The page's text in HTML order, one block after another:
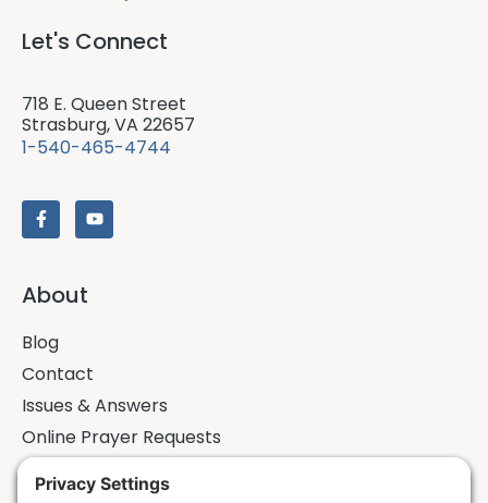
Let's Connect
718 E. Queen Street
Strasburg, VA 22657
1-540-465-4744
About
Blog
Contact
Issues & Answers
Online Prayer Requests
Sermons